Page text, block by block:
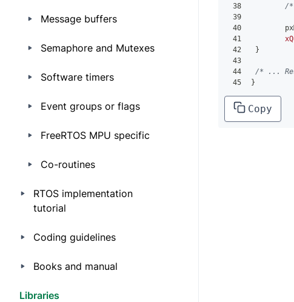
Message buffers
Semaphore and Mutexes
Software timers
Event groups or flags
FreeRTOS MPU specific
Co-routines
RTOS implementation
tutorial
Coding guidelines
Books and manual
Libraries
38
/*
39
40
41
42
}
43
44
/* ...
45
}
Copy